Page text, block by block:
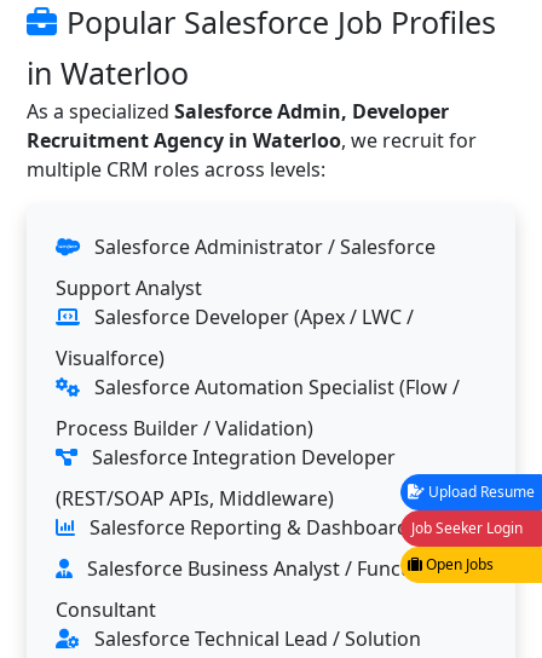
Popular Salesforce Job Profiles
in Waterloo
As a specialized Salesforce Admin, Developer
Recruitment Agency in Waterloo, we recruit for
multiple CRM roles across levels:
Salesforce Administrator / Salesforce
Support Analyst
Salesforce Developer (Apex / LWC /
Visualforce)
Salesforce Automation Specialist (Flow /
Process Builder / Validation)
Salesforce Integration Developer
(REST/SOAP APIs, Middleware)
Salesforce Reporting & Dashboard Analyst
Salesforce Business Analyst / Functional
Consultant
Salesforce Technical Lead / Solution
Upload Resume
Job Seeker Login
Open Jobs